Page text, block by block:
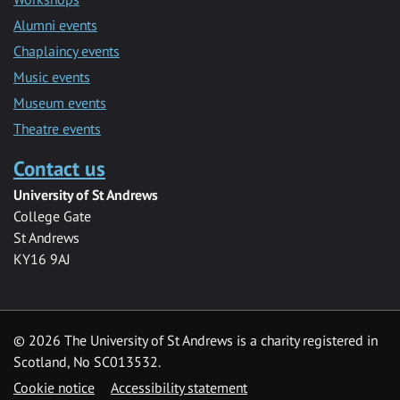
Alumni events
Chaplaincy events
Music events
Museum events
Theatre events
Contact us
University of St Andrews
College Gate
St Andrews
KY16 9AJ
© 2026 The University of St Andrews is a charity registered in
Scotland, No SC013532.
Cookie notice
Accessibility statement